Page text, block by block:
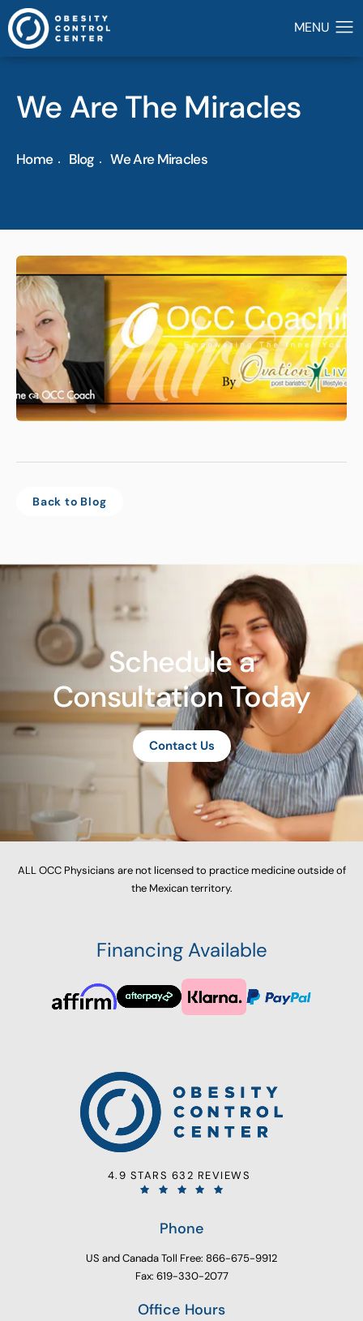
We Are The Miracles
Home Blog We Are Miracles
Back to Blog
Schedule a
Consultation Today
Contact Us
ALL OCC Physicians are not licensed to practice medicine outside of
the Mexican territory.
Financing Available
4.9 STARS 632 REVIEWS
Phone
US and Canada Toll Free: 866-675-9912
Fax: 619-330-2077
Office Hours